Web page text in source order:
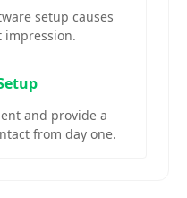
setup causes
and provide a
from day one.